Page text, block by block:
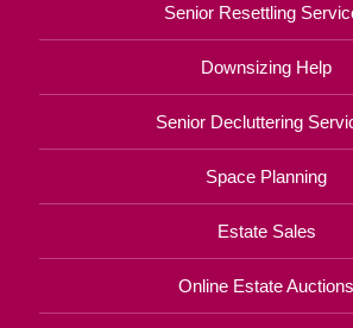
Senior Resettling
Downsizing Help
Senior Decluttering
Space Planning
Estate Sales
Online Estate Auctions